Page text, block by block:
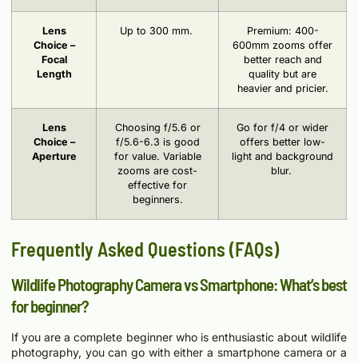
Lens
Choice –
Focal
Length
Up to 300 mm.
Premium: 400-
600mm zooms offer
better reach and
quality but are
heavier and pricier.
Lens
Choice –
Aperture
Choosing f/5.6 or
f/5.6-6.3 is good
for value. Variable
zooms are cost-
effective for
beginners.
Go for f/4 or wider
offers better low-
light and background
blur.
Frequently Asked Questions (FAQs)
Wildlife Photography Camera vs Smartphone: What’s best
for beginner?
If you are a complete beginner who is enthusiastic about wildlife
photography, you can go with either a smartphone camera or a